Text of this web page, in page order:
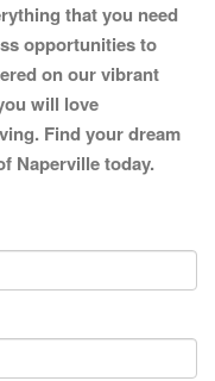
that you need
opportunities to
on our vibrant
will love
Find your dream
Naperville today.